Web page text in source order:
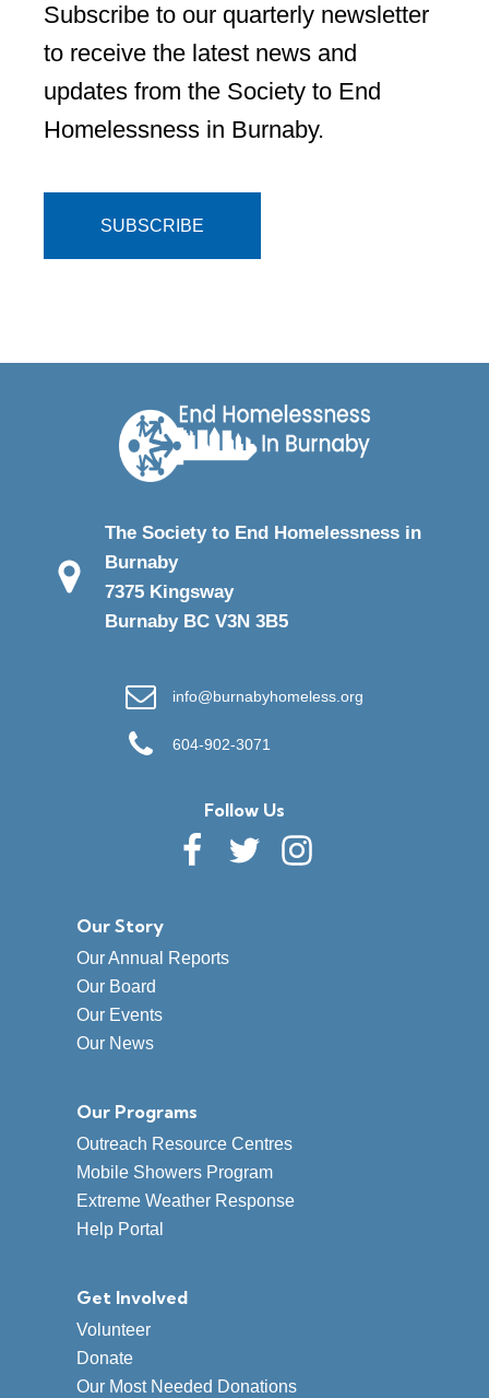
Subscribe to our quarterly newsletter
to receive the latest news and
updates from the Society to End
Homelessness in Burnaby.
SUBSCRIBE
The Society to End Homelessness in
Burnaby
7375 Kingsway
Burnaby BC V3N 3B5
info@burnabyhomeless.org
604-902-3071
Follow Us
Our Story
Our Annual Reports
Our Board
Our Events
Our News
Our Programs
Outreach Resource Centres
Mobile Showers Program
Extreme Weather Response
Help Portal
Get Involved
Volunteer
Donate
Our Most Needed Donations